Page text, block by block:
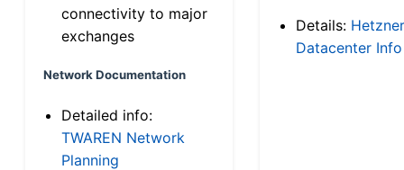
connectivity to major
exchanges
Network Documentation
Detailed info:
TWAREN Network
Planning
Details: Hetzner
Datacenter Info